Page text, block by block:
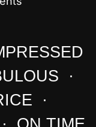
·
·